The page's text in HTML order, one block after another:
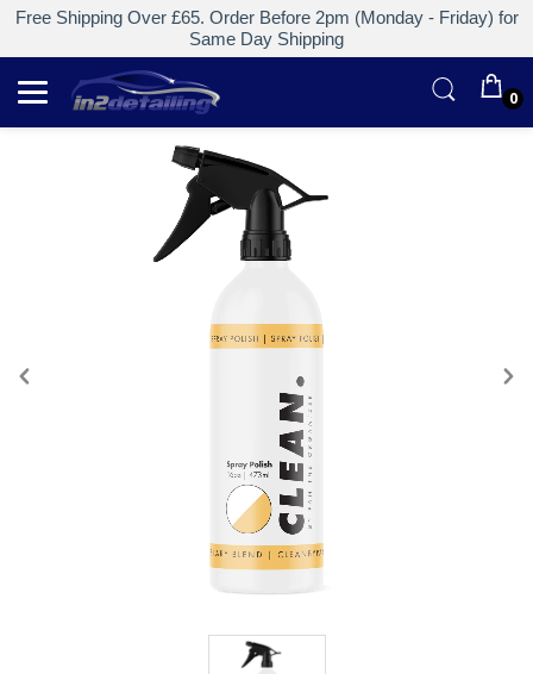
Free Shipping Over £65. Order Before 2pm (Monday - Friday) for
Same Day Shipping
0